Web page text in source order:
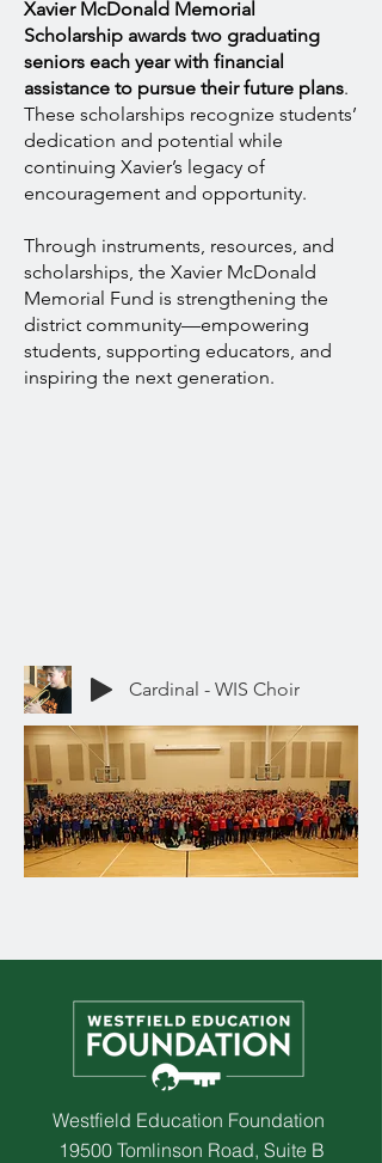
Xavier McDonald Memorial
Scholarship awards two graduating
seniors each year with financial
assistance to pursue their future plans.
These scholarships recognize students’
dedication and potential while
continuing Xavier’s legacy of
encouragement and opportunity.
Through instruments, resources, and
scholarships, the Xavier McDonald
Memorial Fund is strengthening the
district community—empowering
students, supporting educators, and
inspiring the next generation.
Cardinal - WIS Choir
Westfield Education Foundation
19500 Tomlinson Road, Suite B